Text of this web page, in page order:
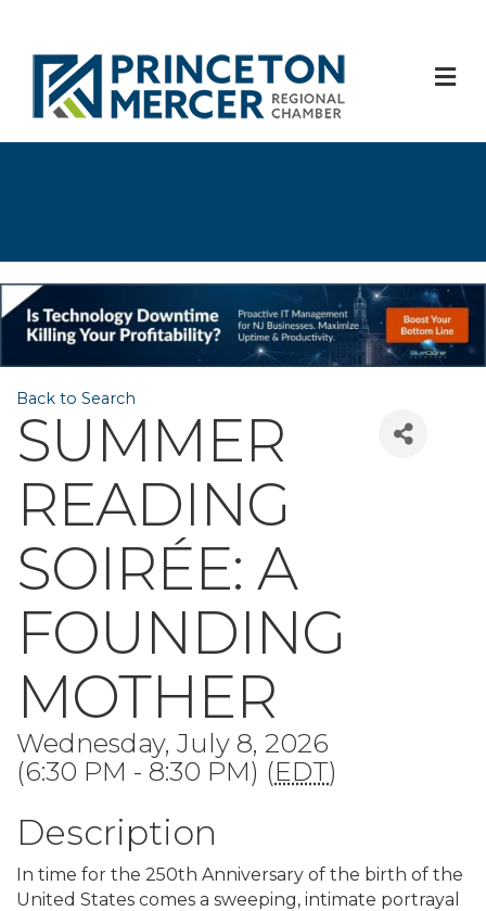
Back to Search
SUMMER
READING
SOIRÉE: A
FOUNDING
MOTHER
Wednesday, July 8, 2026
(6:30 PM - 8:30 PM) (EDT)
Description
In time for the 250th Anniversary of the birth of the
United States comes a sweeping, intimate portrayal